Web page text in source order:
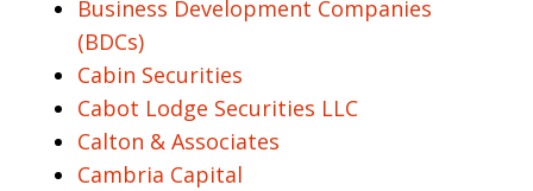
Business Development Companies
(BDCs)
Cabin Securities
Cabot Lodge Securities LLC
Calton & Associates
Cambria Capital